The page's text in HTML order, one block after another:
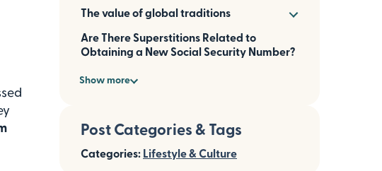
The value of global traditions
Are There Superstitions Related to
Obtaining a New Social Security Number?
Show more
Post Categories & Tags
Categories: Lifestyle & Culture